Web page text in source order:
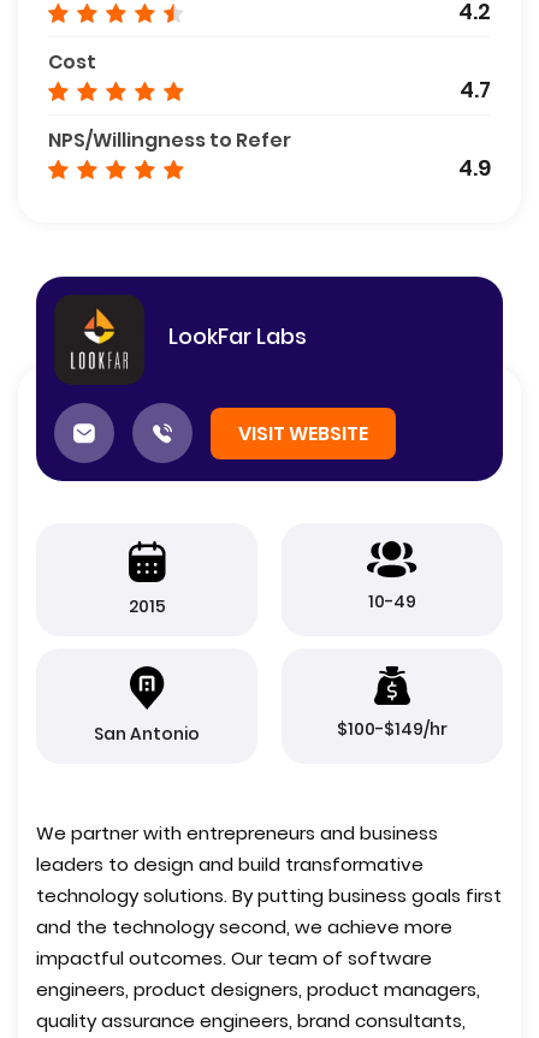
4.2
Cost
4.7
NPS/Willingness to Refer
4.9
LookFar Labs
VISIT WEBSITE
2015 10-49
San Antonio $100-$149/hr
We partner with entrepreneurs and business
leaders to design and build transformative
technology solutions. By putting business goals first
and the technology second, we achieve more
impactful outcomes. Our team of software
engineers, product designers, product managers,
quality assurance engineers, brand consultants,